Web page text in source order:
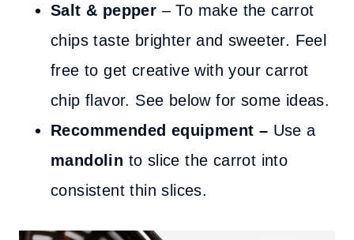
Salt & pepper – To make the carrot
chips taste brighter and sweeter. Feel
free to get creative with your carrot
chip flavor. See below for some ideas.
Recommended equipment – Use a
mandolin to slice the carrot into
consistent thin slices.